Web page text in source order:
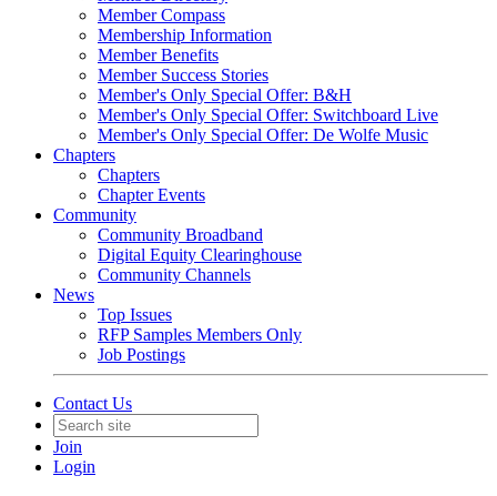
Member Compass
Membership Information
Member Benefits
Member Success Stories
Member's Only Special Offer: B&H
Member's Only Special Offer: Switchboard Live
Member's Only Special Offer: De Wolfe Music
Chapters
Chapters
Chapter Events
Community
Community Broadband
Digital Equity Clearinghouse
Community Channels
News
Top Issues
RFP Samples Members Only
Job Postings
Contact Us
Join
Login